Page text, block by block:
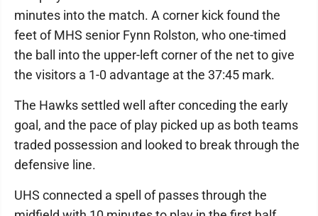
minutes into the match. A corner kick found the
feet of MHS senior Fynn Rolston, who one-timed
the ball into the upper-left corner of the net to give
the visitors a 1-0 advantage at the 37:45 mark.
The Hawks settled well after conceding the early
goal, and the pace of play picked up as both teams
traded possession and looked to break through the
defensive line.
UHS connected a spell of passes through the